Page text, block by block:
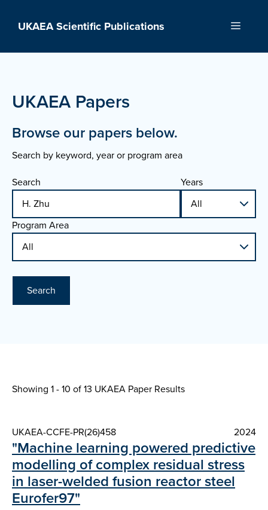
UKAEA Scientific Publications Menu
UKAEA Papers
Browse our papers below.
Search by keyword, year or program area
Search
Years
Program Area
Search
Showing 1 - 10 of13 UKAEA Paper Results
UKAEA-CCFE-PR(26)458 2024
"Machine learning powered predictive
modelling of complex residual stress
in laser-welded fusion reactor steel
Eurofer97"